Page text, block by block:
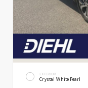
EXTERIOR
Crystal White Pearl